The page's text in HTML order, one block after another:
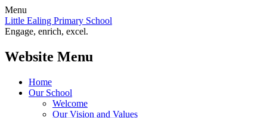
Menu
Little Ealing Primary School
Engage, enrich, excel.
Website Menu
Home
Our School
Welcome
Our Vision and Values